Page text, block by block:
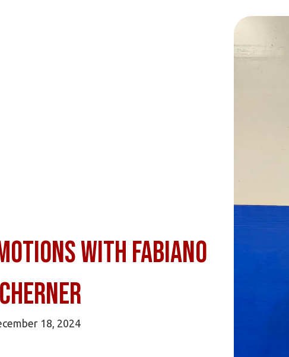
with Fabiano
18, 2024